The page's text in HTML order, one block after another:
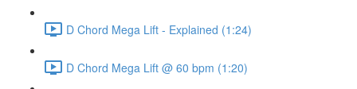
D Chord Mega Lift - Explained (1:24)
D Chord Mega Lift @ 60 bpm (1:20)